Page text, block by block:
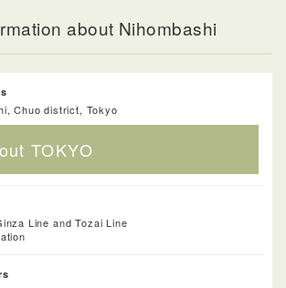
about Nihombashi
Chuo district, Tokyo
TOKYO
Line and Tozai Line